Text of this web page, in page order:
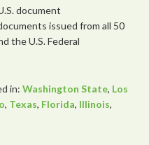
document
issued from all 50
the U.S. Federal
in:Washington State, Los
, Texas, Florida, Illinois,